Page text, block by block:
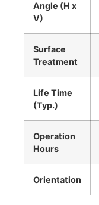
Angle (H x
V)
Surface
Treatment
Life Time
(Typ.)
Operation
Hours
Orientation